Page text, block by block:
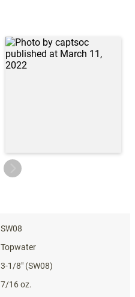
SW08
Topwater
3-1/8" (SW08)
7/16 oz.